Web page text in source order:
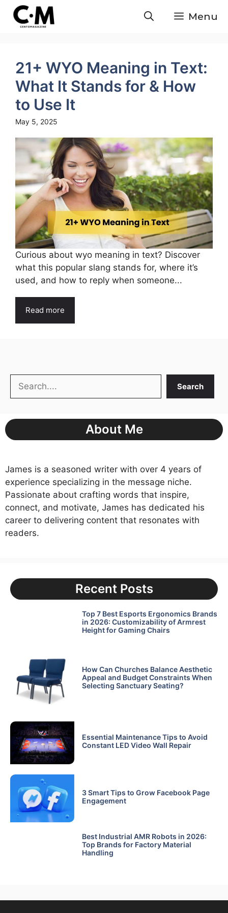
Skip
content
Menu
21+ WYO Meaning in Text:
What It Stands for & How
to Use It
May 5, 2025
Curious about wyo meaning in text? Discover
what this popular slang stands for, where it’s
used, and how to reply when someone...
Read more
Search
Search
About Me
James is a seasoned writer with over 4 years of
experience specializing in the message niche.
Passionate about crafting words that inspire,
connect, and motivate, James has dedicated his
career to delivering content that resonates with
readers.
Recent Posts
Top 7 Best Esports Ergonomics Brands
in 2026: Customizability of Armrest
Height for Gaming Chairs
How Can Churches Balance Aesthetic
Appeal and Budget Constraints When
Selecting Sanctuary Seating?
Essential Maintenance Tips to Avoid
Constant LED Video Wall Repair
3 Smart Tips to Grow Facebook Page
Engagement
Best Industrial AMR Robots in 2026:
Top Brands for Factory Material
Handling